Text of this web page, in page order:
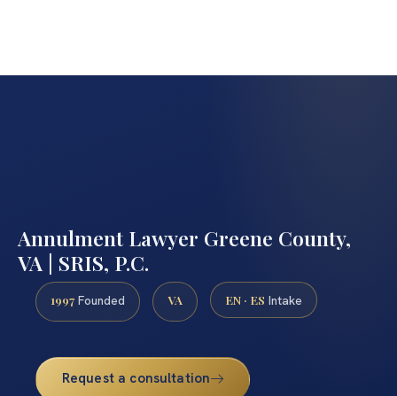
Annulment Lawyer Greene County,
VA | SRIS, P.C.
1997 Founded VA EN · ES Intake
Request a consultation